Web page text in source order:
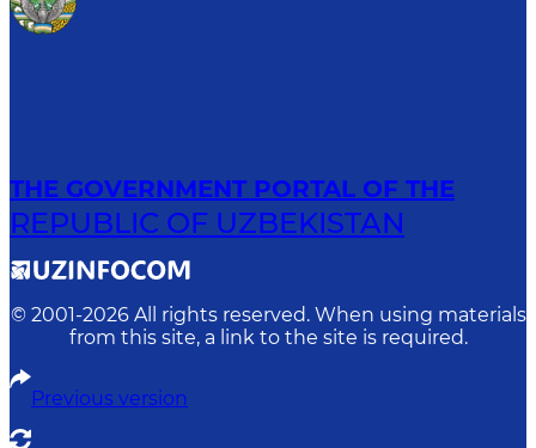
THE GOVERNMENT PORTAL OF THE
REPUBLIC OF UZBEKISTAN
© 2001-2026 All rights reserved. When using materials
from this site, a link to the site is required.
Previous version